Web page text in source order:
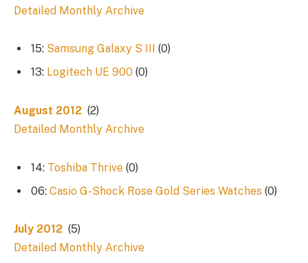
Detailed Monthly Archive
15: Samsung Galaxy S III
(0)
13: Logitech UE 900 (0)
August 2012 (2)
Detailed Monthly Archive
14: Toshiba Thrive (0)
06: Casio G-Shock Rose Gold Series Watches (0)
July 2012 (5)
Detailed Monthly Archive